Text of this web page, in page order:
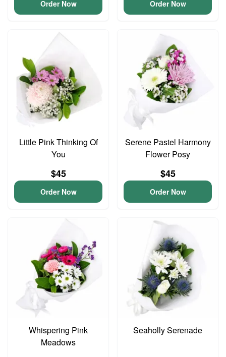
Order Now Order Now
Little Pink Thinking Of
You
$45
Order Now
Serene Pastel Harmony
Flower Posy
$45
Order Now
Whispering Pink
Meadows
Seaholly Serenade